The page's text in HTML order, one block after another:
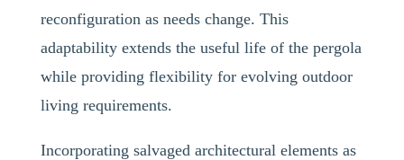
reconfiguration as needs change. This
adaptability extends the useful life of the pergola
while providing flexibility for evolving outdoor
living requirements.
Incorporating salvaged architectural elements as